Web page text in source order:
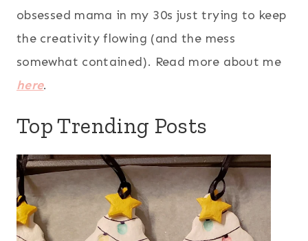
obsessed mama in my 30s just trying to keep
the creativity flowing (and the mess
somewhat contained). Read more about me
here.
Top Trending Posts